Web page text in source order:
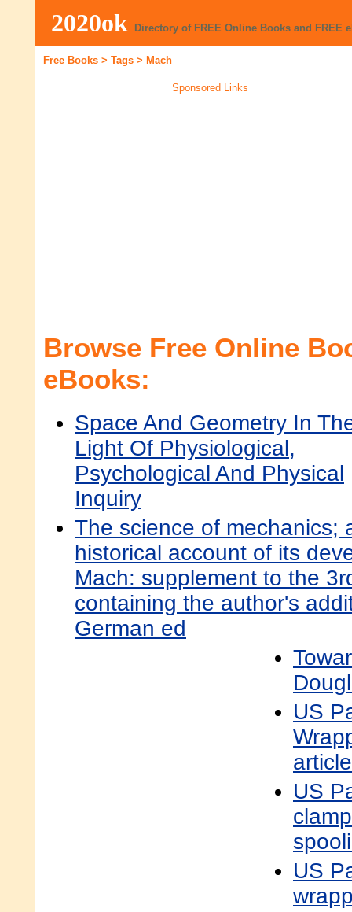
2020ok Directory of FREE Online Books and FREE
Free Books > Tags > Mach
Sponsored Links
Browse Free Online
eBooks:
Space And Geometry In
Light Of Physiological,
Psychological And Physical
Inquiry
The science of mechanics;
historical account of its
Mach: supplement to the
containing the author's
German ed
US
US
US